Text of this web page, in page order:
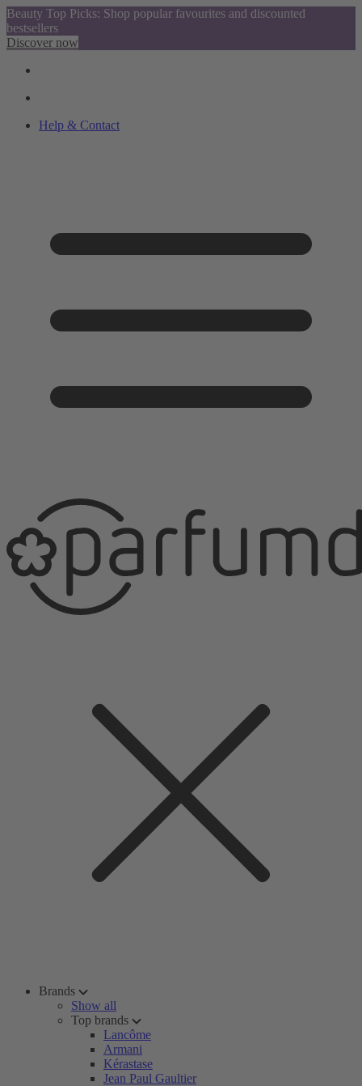
Beauty Top Picks: Shop popular favourites and discounted
bestsellers
Discover now
Help & Contact
Brands
Show all
Top brands
Lancôme
Armani
Kérastase
Jean Paul Gaultier